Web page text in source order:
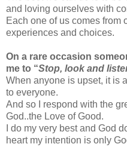
and loving ourselves with
Each one of us comes from
experiences and choices.
On a rare occasion
me to “Stop, look and
When anyone is upset, it is
to everyone.
And so I respond with the
God..the Love of Good.
I do my very best and God
heart my intention is only